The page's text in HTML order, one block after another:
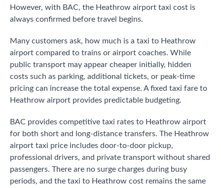
However, with BAC, the Heathrow airport taxi cost is
always confirmed before travel begins.
Many customers ask, how much is a taxi to Heathrow
airport compared to trains or airport coaches. While
public transport may appear cheaper initially, hidden
costs such as parking, additional tickets, or peak-time
pricing can increase the total expense. A fixed taxi fare to
Heathrow airport provides predictable budgeting.
BAC provides competitive taxi rates to Heathrow airport
for both short and long-distance transfers. The Heathrow
airport taxi price includes door-to-door pickup,
professional drivers, and private transport without shared
passengers. There are no surge charges during busy
periods, and the taxi to Heathrow cost remains the same